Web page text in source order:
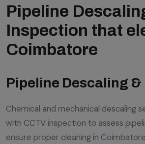
Pipeline
Inspection that
Coimbatore
Pipeline Descaling
Chemical and mechanical descaling
with CCTV inspection to assess
ensure proper cleaning in